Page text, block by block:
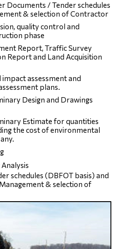
Documents / Tender schedules
& selection of Contractor
quality control and
phase
Report, Traffic Survey
Report and Land Acquisition
assessment and
plans.
Design and Drawings
Estimate for quantities
the cost of environmental
schedules (DBFOT basis) and
& selection of